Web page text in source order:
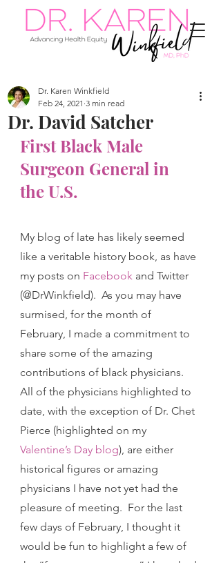
Dr. David Satcher
Dr. Karen Winkfield
Feb 24, 2021 3 min read
First Black Male
Surgeon General in
the U.S.
My blog of late has likely seemed
like a veritable history book, as have
my posts on Facebook and Twitter
(@DrWinkfield).  As you may have
surmised, for the month of
February, I made a commitment to
share some of the amazing
contributions of black physicians.
All of the physicians highlighted to
date, with the exception of Dr. Chet
Pierce (highlighted on my
Valentine’s Day blog), are either
historical figures or amazing
physicians I have not yet had the
pleasure of meeting.  For the last
few days of February, I thought it
would be fun to highlight a few of